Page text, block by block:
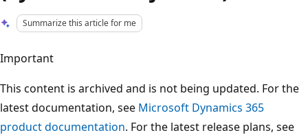
Summarize this article for me
Important
This content is archived and is not being updated. For the
latest documentation, see Microsoft Dynamics 365
product documentation. For the latest release plans, see